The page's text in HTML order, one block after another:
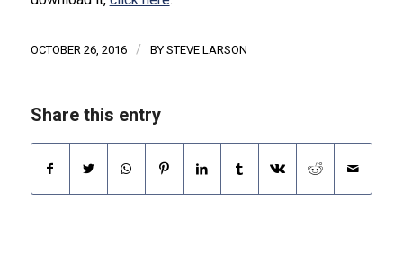
OCTOBER 26, 2016 / BY STEVE LARSON
Share this entry